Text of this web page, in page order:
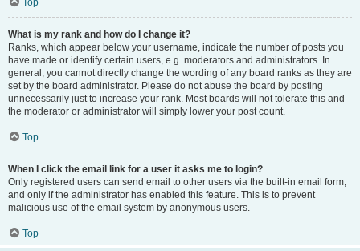
Top
What is my rank and how do I change it?
Ranks, which appear below your username, indicate the number of posts you
have made or identify certain users, e.g. moderators and administrators. In
general, you cannot directly change the wording of any board ranks as they are
set by the board administrator. Please do not abuse the board by posting
unnecessarily just to increase your rank. Most boards will not tolerate this and
the moderator or administrator will simply lower your post count.
Top
When I click the email link for a user it asks me to login?
Only registered users can send email to other users via the built-in email form,
and only if the administrator has enabled this feature. This is to prevent
malicious use of the email system by anonymous users.
Top